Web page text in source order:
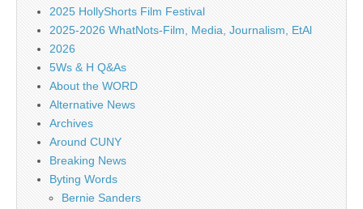
2025 HollyShorts Film Festival
2025-2026 WhatNots-Film, Media, Journalism, EtAl
2026
5Ws & H Q&As
About the WORD
Alternative News
Archives
Around CUNY
Breaking News
Byting Words
Bernie Sanders